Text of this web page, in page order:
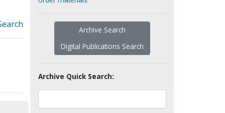
Archive Search
Digital Publications Search
Archive Quick Search: